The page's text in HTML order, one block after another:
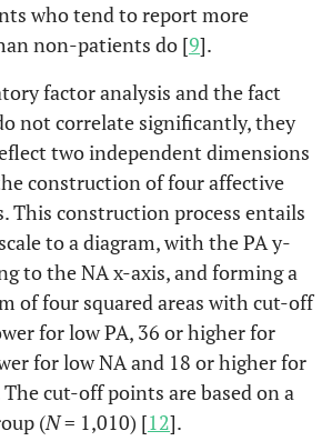
who tend to report more
non-patients do [9].
factor analysis and the fact
not correlate significantly, they
two independent dimensions
construction of four affective
This construction process entails
to a diagram, with the PA y-
to the NA x-axis, and forming a
of four squared areas with cut-off
for low PA, 36 or higher for
for low NA and 18 or higher for
The cut-off points are based on a
(N= 1,010) [12].